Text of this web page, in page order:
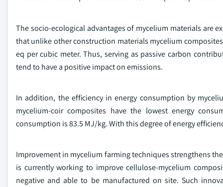
The socio-ecological advantages of mycelium materials are
that unlike other construction materials mycelium
eq per cubic meter. Thus, serving as passive carbon
tend to have a positive impact on emissions.
In addition, the efficiency in energy consumption by
mycelium-coir composites have the lowest energy
consumption is 83.5 MJ/kg. With this degree of energy
Improvement in mycelium farming techniques strengthens
is currently working to improve cellulose-mycelium
negative and able to be manufactured on site. Such